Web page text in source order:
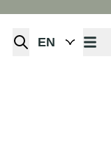
Open